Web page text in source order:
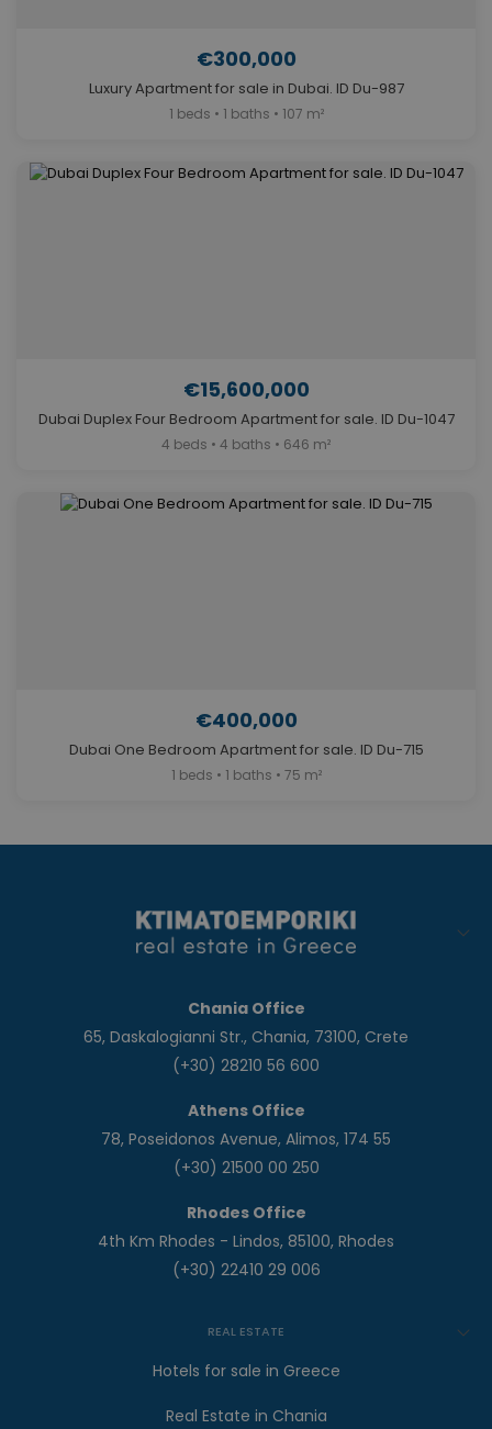
€300,000
Luxury Apartment for sale in Dubai. ID Du-987
1 beds • 1 baths • 107 m²
€15,600,000
Dubai Duplex Four Bedroom Apartment for sale. ID Du-1047
4 beds • 4 baths • 646 m²
€400,000
Dubai One Bedroom Apartment for sale. ID Du-715
1 beds • 1 baths • 75 m²
Chania Office
65, Daskalogianni Str., Chania, 73100, Crete
(+30) 28210 56 600
Athens Office
78, Poseidonos Avenue, Alimos, 174 55
(+30) 21500 00 250
Rhodes Office
4th Km Rhodes - Lindos, 85100, Rhodes
(+30) 22410 29 006
REAL ESTATE
Hotels for sale in Greece
Real Estate in Chania